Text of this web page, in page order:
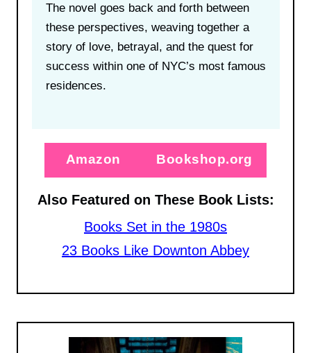
The novel goes back and forth between
these perspectives, weaving together a
story of love, betrayal, and the quest for
success within one of NYC’s most famous
residences.
Amazon Bookshop.org
Also Featured on These Book Lists:
Books Set in the 1980s
23 Books Like Downton Abbey